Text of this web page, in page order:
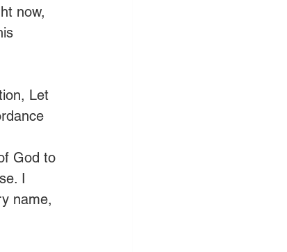
now,
Let
God to
I
name,